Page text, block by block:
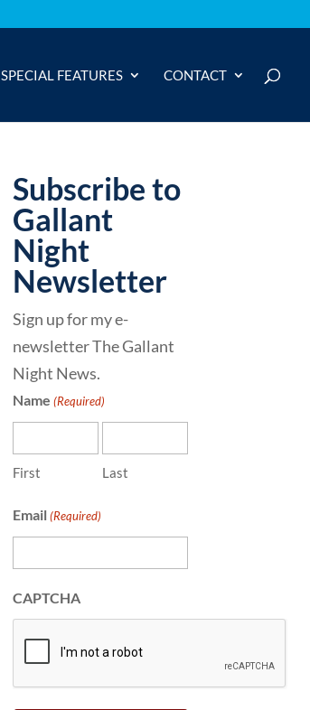
SPECIAL FEATURES CONTACT
Subscribe to
Gallant
Night
Newsletter
Sign up for my e-
newsletter The Gallant
Night News.
Name (Required)
First Last
Email (Required)
CAPTCHA